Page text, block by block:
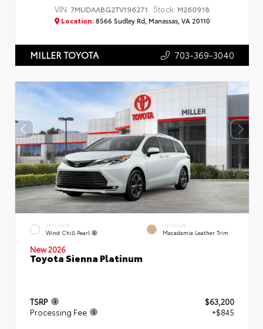
VIN: 7MUDAABG2TV196271 Stock: M260918
Location: 8566 Sudley Rd, Manassas, VA 20110
MILLER TOYOTA 703-369-3040
EXTERIOR
Wind Chill Pearl
INTERIOR
Macadamia Leather Trim
New 2026
Toyota Sienna Platinum
TSRP
$63,200
Processing Fee
+$845